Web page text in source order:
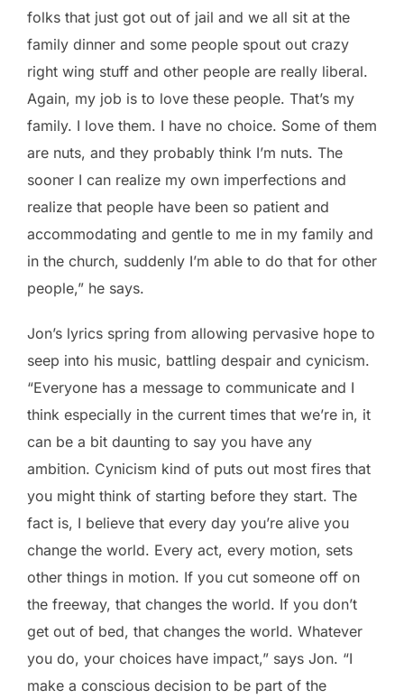
folks that just got out of jail and we all sit at the
family dinner and some people spout out crazy
right wing stuff and other people are really liberal.
Again, my job is to love these people. That’s my
family. I love them. I have no choice. Some of them
are nuts, and they probably think I’m nuts. The
sooner I can realize my own imperfections and
realize that people have been so patient and
accommodating and gentle to me in my family and
in the church, suddenly I’m able to do that for other
people,” he says.
Jon’s lyrics spring from allowing pervasive hope to
seep into his music, battling despair and cynicism.
“Everyone has a message to communicate and I
think especially in the current times that we’re in, it
can be a bit daunting to say you have any
ambition. Cynicism kind of puts out most fires that
you might think of starting before they start. The
fact is, I believe that every day you’re alive you
change the world. Every act, every motion, sets
other things in motion. If you cut someone off on
the freeway, that changes the world. If you don’t
get out of bed, that changes the world. Whatever
you do, your choices have impact,” says Jon. “I
make a conscious decision to be part of the